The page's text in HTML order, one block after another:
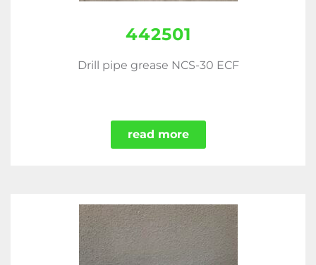
442501
Drill pipe grease NCS-30 ECF
read more